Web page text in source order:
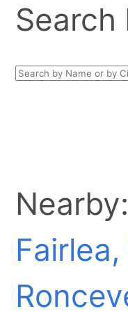
Search
Fairlea,